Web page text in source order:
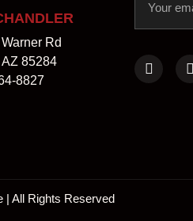
Rd
AZ 85284
8827
| All Rights Reserved